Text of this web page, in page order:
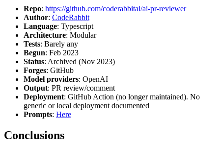
Repo: https://github.com/coderabbitai/ai-pr-reviewer
Author: CodeRabbit
Language: Typescript
Architecture: Modular
Tests: Barely any
Begun: Feb 2023
Status: Archived (Nov 2023)
Forges: GitHub
Model providers: OpenAI
Output: PR review/comment
Deployment: GitHub Action (no longer maintained). No
generic or local deployment documented
Prompts: Here
Conclusions